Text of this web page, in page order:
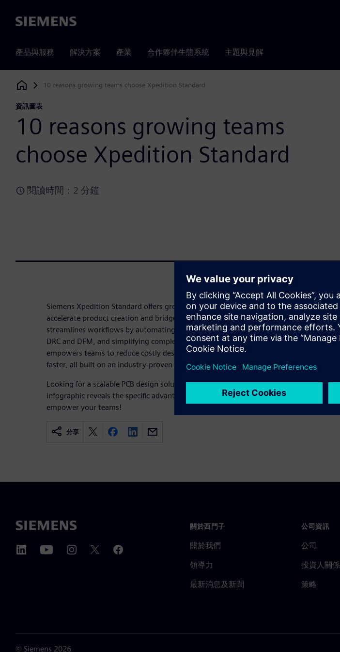
Siemens
產品與服務 解決方案 產業 合作夥伴生態系統 主題與見解
Siemens Digital Industries Software
10 reasons growing teams choose Xpedition Standard
資訊圖表
10 reasons growing teams
choose Xpedition Standard
閱讀時間：2 分鐘
Siemens Xpedition Standard offers growing teams cutting-edge capabilities to
accelerate product creation and bridge the electro-mechanical design gap. It
streamlines workflows by automating routing, catching errors early with robust
DRC and DFM, and simplifying complex designs. This comprehensive solution
empowers teams to reduce costly design respins and get products to market
faster, all built on an industry-proven foundation.
Looking for a scalable PCB design solution that grows with your needs? This
infographic reveals the specific advantages and capabilities designed to
empower your teams!
分享
關於西門子
關於我們
領導力
最新消息及新聞
公司資訊
公司
投資人關係
策略
© Siemens 2026